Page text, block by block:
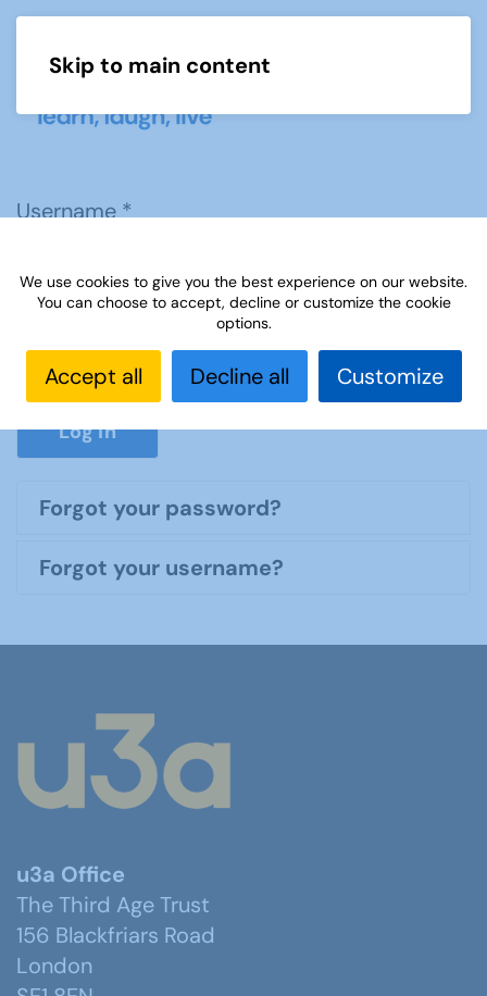
Skip to main content
Username*
Password*
Show
Log in
Forgot your password?
Forgot your username?
u3a Office
The Third Age Trust
156 Blackfriars Road
London
We use cookies to give you the best experience on our website.
You can choose to accept, decline or customize the cookie
options.
Accept all Decline all Customize